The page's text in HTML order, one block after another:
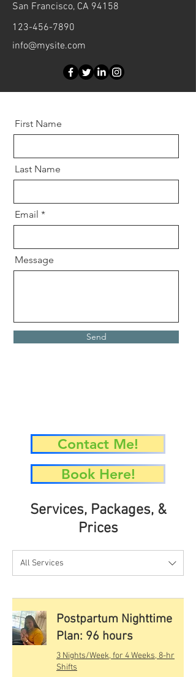
San Francisco, CA 94158
123-456-7890
info@mysite.com
First Name
Last Name
Email
Message
Send
Contact Me!
Services, Packages, &
Prices
All Services
Postpartum Nighttime
Plan: 96 hours
3 Nights/Week, for 4 Weeks, 8-hr
Shifts
Book Here!